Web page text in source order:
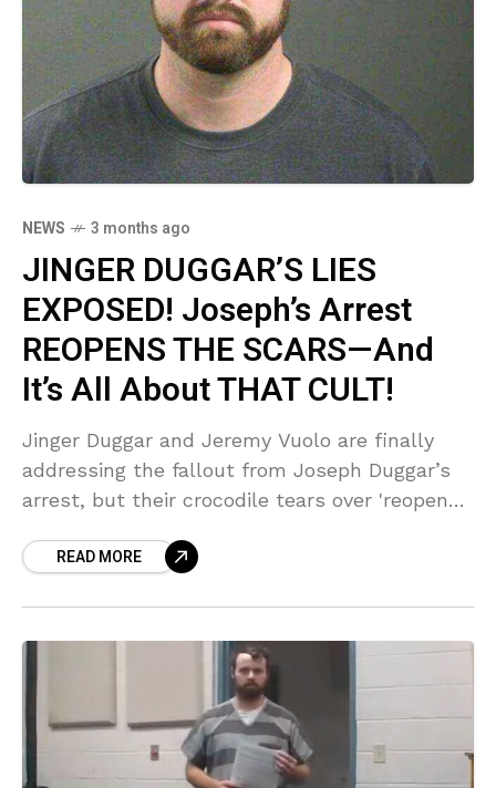
NEWS 3 months ago
JINGER DUGGAR’S LIES
EXPOSED! Joseph’s Arrest
REOPENS THE SCARS—And
It’s All About THAT CULT!
Jinger Duggar and Jeremy Vuolo are finally
addressing the fallout from Joseph Duggar’s
arrest, but their crocodile tears over 'reopened
say they are desperately trying to blame the
READ MORE